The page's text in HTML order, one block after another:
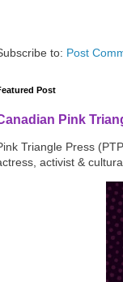
to: Post
Post
Pink
Triangle Press
activist &